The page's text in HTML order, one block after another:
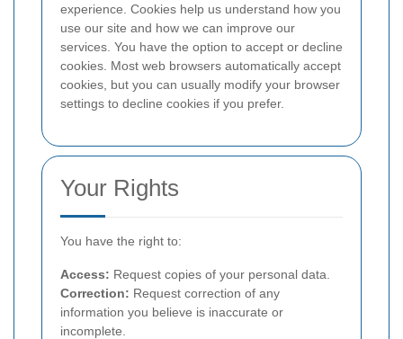
experience. Cookies help us understand how you
use our site and how we can improve our
services. You have the option to accept or decline
cookies. Most web browsers automatically accept
cookies, but you can usually modify your browser
settings to decline cookies if you prefer.
Your Rights
You have the right to:
Access: Request copies of your personal data.
Correction: Request correction of any
information you believe is inaccurate or
incomplete.